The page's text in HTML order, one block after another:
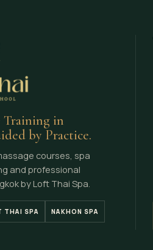
Training in
by Practice.
courses, spa
and professional
by Loft Thai Spa.
THAI SPA NAKHON SPA